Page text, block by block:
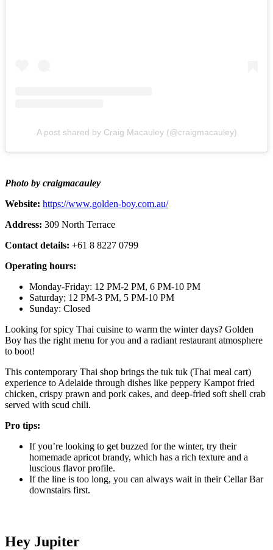
A post shared by Craig Macauley (@craigmacauley)
Photo by craigmacauley
Website: https://www.golden-boy.com.au/
Address: 309 North Terrace
Contact details: +61 8 8227 0799
Operating hours:
Monday-Friday: 12 PM-2 PM, 6 PM-10 PM
Saturday; 12 PM-3 PM, 5 PM-10 PM
Sunday: Closed
Looking for spicy Thai cuisine to warm the winter days? Golden
Boy has the right menu for you and a radiant restaurant atmosphere
to boot!
This contemporary Thai shop brings the tuk tuk (Thai meal cart)
experience to Adelaide through dishes like peppery Kampot fried
chicken, crispy prawn and pork cakes, and deep-fried soft shell crab
served with scud chili.
Pro tips:
If you’re looking to get buzzed for the winter, try their
homemade apricot brandy, which has a rich texture and a
luscious flavor profile.
If the line is too long, you can always wait in their Cellar Bar
downstairs first.
Hey Jupiter